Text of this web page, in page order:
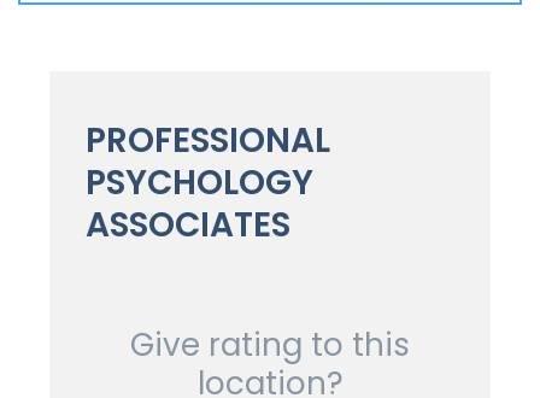
PROFESSIONAL
PSYCHOLOGY
ASSOCIATES
Give rating to this
location?